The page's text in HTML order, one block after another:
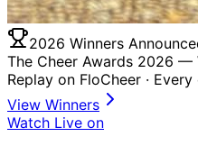
2026 Winners
The Cheer Awards 2026 —
Replay on FloCheer ·
View Winners
Watch Live on